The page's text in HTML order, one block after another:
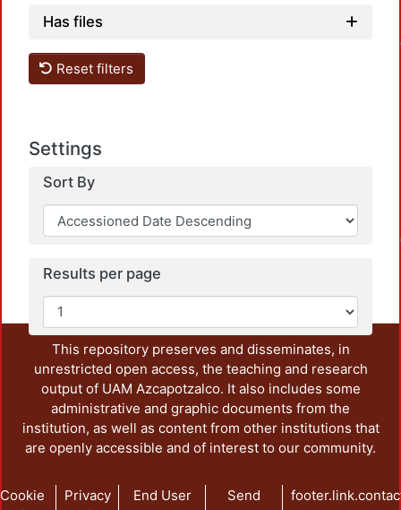
Has files
Reset filters
Settings
Sort By
Results per page
This repository preserves and disseminates, in
unrestricted open access, the teaching and research
output of UAM Azcapotzalco. It also includes some
administrative and graphic documents from the
institution, as well as content from other institutions that
are openly accessible and of interest to our community.
Cookie
Privacy
End User
Send